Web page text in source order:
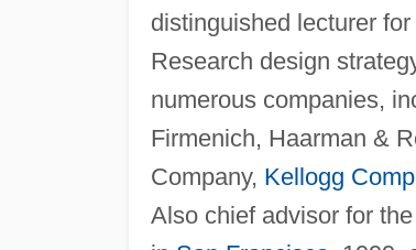
distinguished lecturer
Research design
numerous companies,
Firmenich, Haarman &
Company, Kellogg
Also chief advisor for